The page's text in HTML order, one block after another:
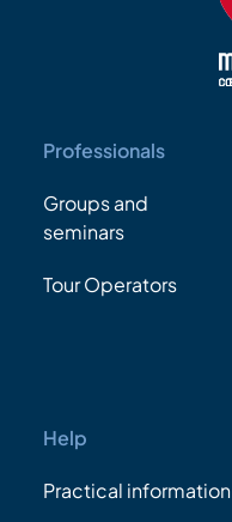
Professionals
Groups and
seminars
Tour Operators
Help
Practical information